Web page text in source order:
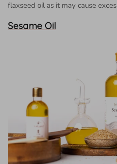
flaxseed oil as it may cause
Sesame Oil